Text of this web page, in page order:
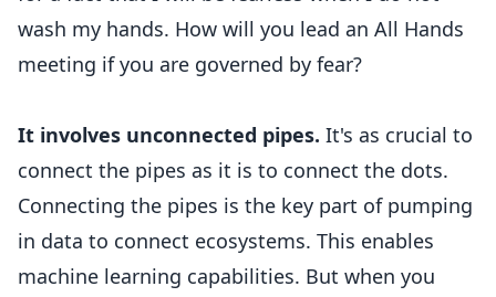
wash my hands. How will you lead an All Hands
meeting if you are governed by fear?
It involves unconnected pipes. It's as crucial to
connect the pipes as it is to connect the dots.
Connecting the pipes is the key part of pumping
in data to connect ecosystems. This enables
machine learning capabilities. But when you